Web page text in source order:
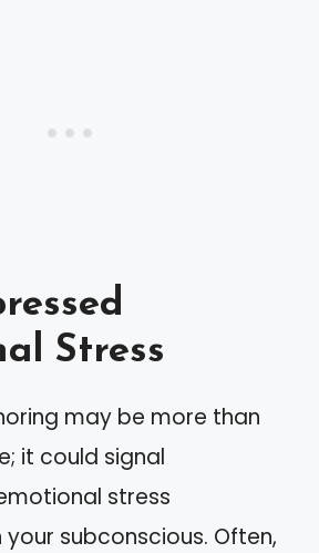
Stress
may be more than
it could signal
stress
subconscious. Often,